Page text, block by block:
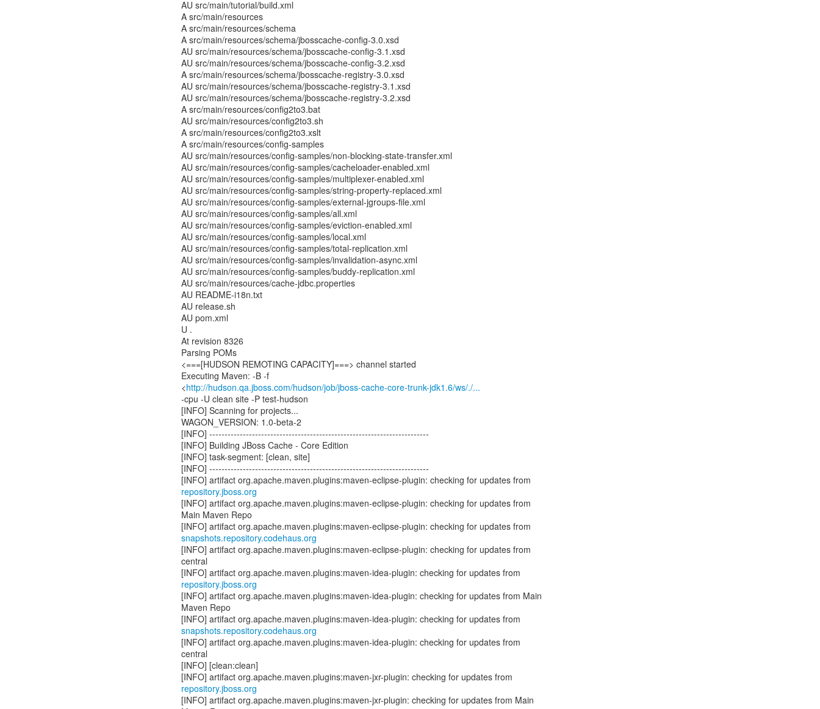
AU src/main/tutorial/build.xml
A src/main/resources
A src/main/resources/schema
A src/main/resources/schema/jbosscache-config-3.0.xsd
AU src/main/resources/schema/jbosscache-config-3.1.xsd
AU src/main/resources/schema/jbosscache-config-3.2.xsd
A src/main/resources/schema/jbosscache-registry-3.0.xsd
AU src/main/resources/schema/jbosscache-registry-3.1.xsd
AU src/main/resources/schema/jbosscache-registry-3.2.xsd
A src/main/resources/config2to3.bat
AU src/main/resources/config2to3.sh
A src/main/resources/config2to3.xslt
A src/main/resources/config-samples
AU src/main/resources/config-samples/non-blocking-state-transfer.xml
AU src/main/resources/config-samples/cacheloader-enabled.xml
AU src/main/resources/config-samples/multiplexer-enabled.xml
AU src/main/resources/config-samples/string-property-replaced.xml
AU src/main/resources/config-samples/external-jgroups-file.xml
AU src/main/resources/config-samples/all.xml
AU src/main/resources/config-samples/eviction-enabled.xml
AU src/main/resources/config-samples/local.xml
AU src/main/resources/config-samples/total-replication.xml
AU src/main/resources/config-samples/invalidation-async.xml
AU src/main/resources/config-samples/buddy-replication.xml
AU src/main/resources/cache-jdbc.properties
AU README-i18n.txt
AU release.sh
AU pom.xml
U .
At revision 8326
Parsing POMs
<===[HUDSON REMOTING CAPACITY]===> channel started
Executing Maven: -B -f
<http://hudson.qa.jboss.com/hudson/job/jboss-cache-core-trunk-jdk1.6/ws/./...
-cpu -U clean site -P test-hudson
[INFO] Scanning for projects...
WAGON_VERSION: 1.0-beta-2
[INFO] ------------------------------------------------------------------------
[INFO] Building JBoss Cache - Core Edition
[INFO] task-segment: [clean, site]
[INFO] ------------------------------------------------------------------------
repository.jboss.org
[INFO] artifact org.apache.maven.plugins:maven-eclipse-plugin: checking for updates from
Main Maven Repo
snapshots.repository.codehaus.org
[INFO] artifact org.apache.maven.plugins:maven-eclipse-plugin: checking for updates from
central
repository.jboss.org
[INFO] artifact org.apache.maven.plugins:maven-idea-plugin: checking for updates from Main
Maven Repo
snapshots.repository.codehaus.org
[INFO] artifact org.apache.maven.plugins:maven-idea-plugin: checking for updates from
central
[INFO] [clean:clean]
repository.jboss.org
[INFO] artifact org.apache.maven.plugins:maven-jxr-plugin: checking for updates from Main